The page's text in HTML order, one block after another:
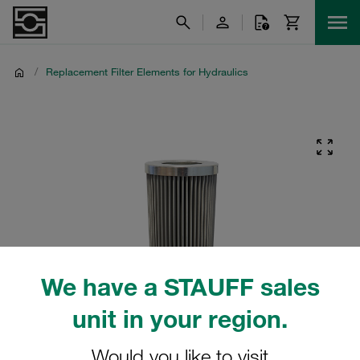
We have a STAUFF sales
unit in your region.
/ Replacement Filter Elements for Hydraulics